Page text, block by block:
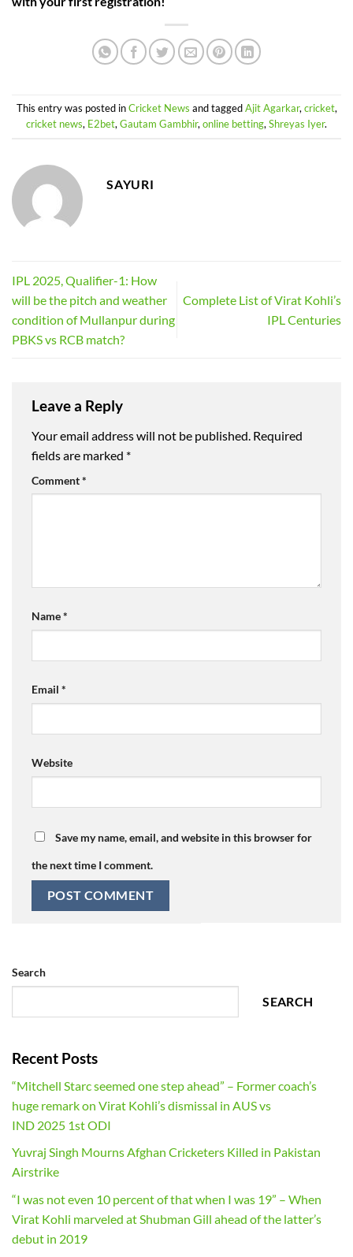
This entry was posted inCricket News and taggedAjit Agarkar, cricket,
cricket news, E2bet, Gautam Gambhir, online betting, Shreyas Iyer.
SAYURI
IPL 2025, Qualifier-1: How
will be the pitch and weather
condition of Mullanpur during
PBKS vs RCB match?
Complete List of Virat Kohli’s
IPL Centuries
Leave a Reply
Your email address will not be published. Required
fields are marked *
Comment*
Name*
Email *
Website
Save my name, email, and website in this browser for
the next time I comment.
Search
SEARCH
Recent Posts
“Mitchell Starc seemed one step ahead” – Former coach’s
huge remark on Virat Kohli’s dismissal in AUS vs
IND 2025 1st ODI
Yuvraj Singh Mourns Afghan Cricketers Killed in Pakistan
Airstrike
“I was not even 10 percent of that when I was 19” – When
Virat Kohli marveled at Shubman Gill ahead of the latter’s
debut in 2019